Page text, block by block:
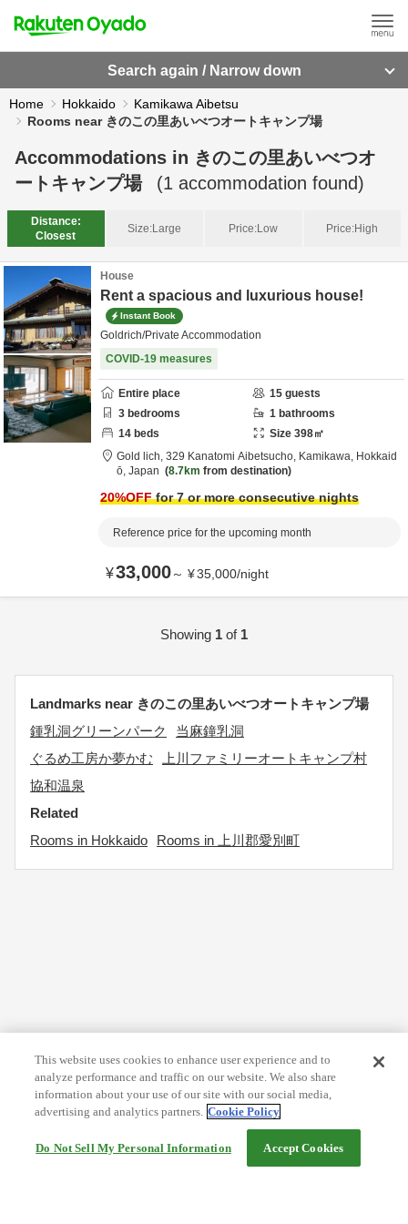
Search again / Narrow down
Home Hokkaido
Kamikawa Aibetsu
Rooms near きのこの里あいべつオートキャンプ場
Accommodations in きのこの里あいべつオ
ートキャンプ場
(1 accommodation found)
Distance:
Closest
Size:Large Price:Low Price:High
House
Rent a spacious and luxurious house!
Instant Book
Goldrich/Private Accommodation
COVID-19 measures
Entire place 15 guests
3 bedrooms 1 bathrooms
14 beds Size 398㎡
Gold lich, 329 Kanatomi Aibetsucho, Kamikawa, Hokkaid
ō, Japan 8.7km from destination
20%OFFfor 7 or more consecutive nights
Reference price for the upcoming month
¥33,000～ ¥35,000/night
Showing 1 of 1
Landmarks near きのこの里あいべつオートキャンプ場
鍾乳洞グリーンパーク
当麻鐘乳洞
ぐるめ工房か夢かむ
上川ファミリーオートキャンプ村
協和温泉
Related
Rooms in Hokkaido
Rooms in 上川郡愛別町
This website uses cookies to enhance user experience and to
analyze performance and traffic on our website. We also share
information about your use of our site with our social media,
advertising and analytics partners. Cookie Policy
Do Not Sell My Personal Information Accept Cookies